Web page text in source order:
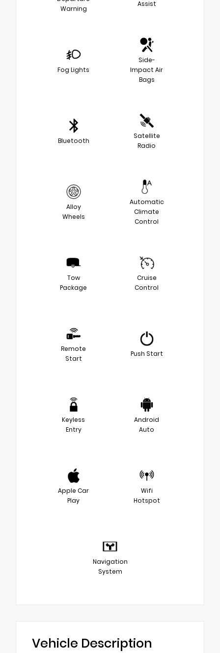
Warning
Assist
Fog Lights
Side-
Impact Air
Bags
Bluetooth
Satellite
Radio
Alloy
Wheels
Automatic
Climate
Control
Tow
Package
Cruise
Control
Remote
Start
Push Start
Keyless
Entry
Android
Auto
Apple Car
Play
Wifi
Hotspot
Navigation
System
Vehicle Description